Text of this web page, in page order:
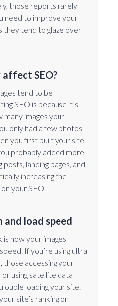
those reports rarely
need to improve your
they tend to glaze over
affect SEO?
tend to be
SEO is because it’s
many images your
only had a few photos
you first built your site.
probably added more
landing pages, and
increasing the
your SEO.
and load speed
how your images
If you’re using ultra
those accessing your
using satellite data
loading your site.
site’s ranking on